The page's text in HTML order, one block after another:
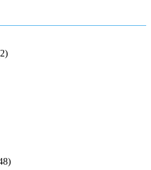
154 101 blood pressure
to check high blood pressure at
is in rhino sex pills
penis enlargement
petsmart
fasting
weight loss supplement
sugar half hour after eating